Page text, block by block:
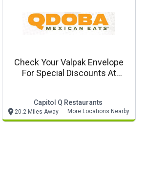
Check Your Valpak Envelope
For Special Discounts At
Capitol Q Restaurants
20.2 Miles Away More Locations Nearby